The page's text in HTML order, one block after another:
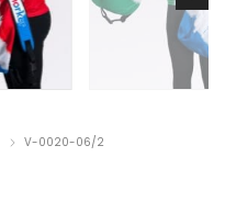
V-0020-06/2